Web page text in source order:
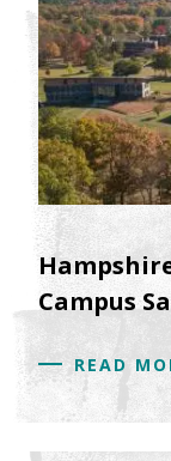
Campus
READ